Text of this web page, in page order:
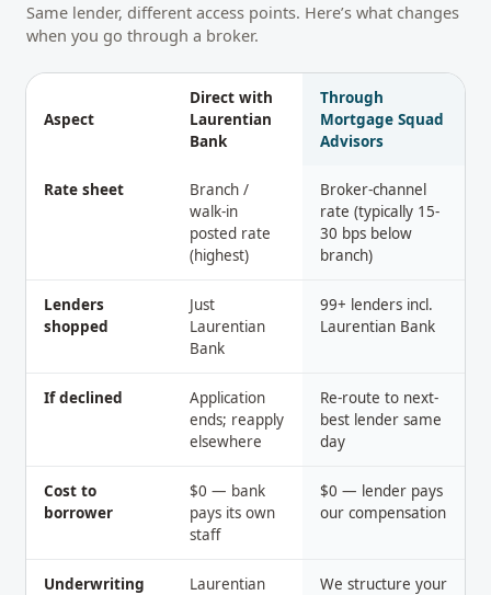
Same lender, different access points. Here’s what changes
when you go through a broker.
Aspect
Direct with
Laurentian
Bank
Through
Mortgage Squad
Advisors
Rate sheet
Branch /
walk-in
posted rate
(highest)
Broker-channel
rate (typically 15-
30 bps below
branch)
Lenders
shopped
Just
Laurentian
Bank
99+ lenders incl.
Laurentian Bank
If declined
Application
ends; reapply
elsewhere
Re-route to next-
best lender same
day
Cost to
borrower
$0 — bank
pays its own
staff
$0 — lender pays
our compensation
Underwriting
Laurentian
We structure your